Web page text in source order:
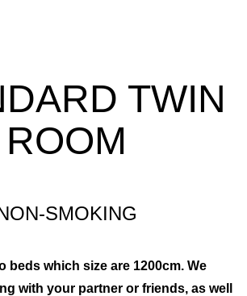
TWIN
ROOM
SMOKING
beds which size are 1200cm. We
with your partner or friends, as well